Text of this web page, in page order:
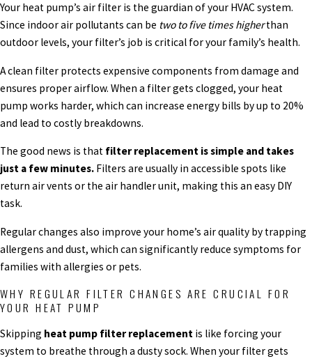
Your heat pump’s air filter is the guardian of your HVAC system.
Since indoor air pollutants can be two to five times higherthan
outdoor levels, your filter’s job is critical for your family’s health.
A clean filter protects expensive components from damage and
ensures proper airflow. When a filter gets clogged, your heat
pump works harder, which can increase energy bills by up to 20%
and lead to costly breakdowns.
The good news is that filter replacement is simple and takes
just a few minutes. Filters are usually in accessible spots like
return air vents or the air handler unit, making this an easy DIY
task.
Regular changes also improve your home’s air quality by trapping
allergens and dust, which can significantly reduce symptoms for
families with allergies or pets.
WHY REGULAR FILTER CHANGES ARE CRUCIAL FOR
YOUR HEAT PUMP
Skipping heat pump filter replacement is like forcing your
system to breathe through a dusty sock. When your filter gets